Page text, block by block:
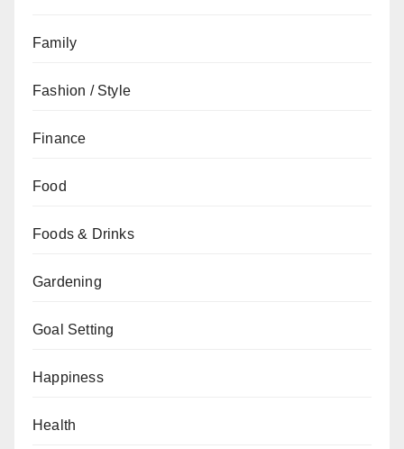
Family
Fashion / Style
Finance
Food
Foods & Drinks
Gardening
Goal Setting
Happiness
Health